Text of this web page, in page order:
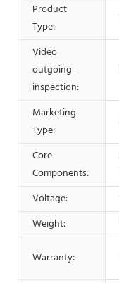
Product
Type:
Video
outgoing-
inspection:
Marketing
Type:
Core
Components:
Voltage:
Weight:
Warranty: